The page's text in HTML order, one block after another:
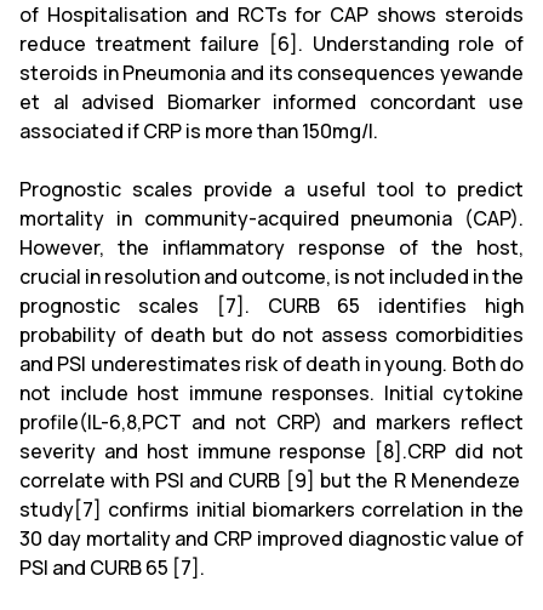
of Hospitalisation and RCTs for CAP shows steroids
reduce treatment failure [6]. Understanding role of
steroids in Pneumonia and its consequences yewande
et al advised Biomarker informed concordant use
associated if CRP is more than 150mg/l.
Prognostic scales provide a useful tool to predict
mortality in community-acquired pneumonia (CAP).
However, the inflammatory response of the host,
crucial in resolution and outcome, is not included in the
prognostic scales [7]. CURB 65 identifies high
probability of death but do not assess comorbidities
and PSI underestimates risk of death in young. Both do
not include host immune responses. Initial cytokine
profile(IL-6,8,PCT and not CRP) and markers reflect
severity and host immune response [8].CRP did not
correlate with PSI and CURB [9] but the R Menendeze
study[7] confirms initial biomarkers correlation in the
30 day mortality and CRP improved diagnostic value of
PSI and CURB 65 [7].